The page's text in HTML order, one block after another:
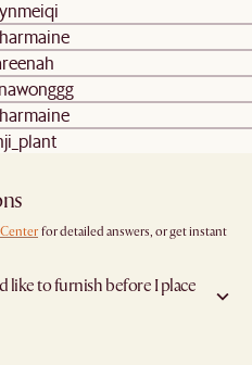
for detailed answers, or get instant
like to furnish before I place